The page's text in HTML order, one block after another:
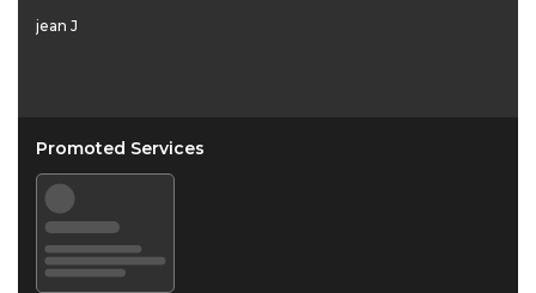
jean J
Promoted Services